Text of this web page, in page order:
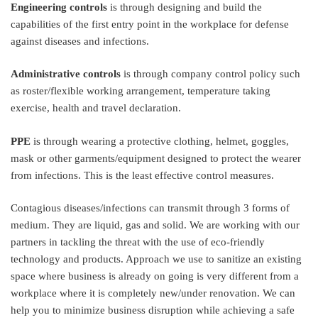
Engineering controls is through designing and build the
capabilities of the first entry point in the workplace for defense
against diseases and infections.
Administrative controls is through company control policy such
as roster/flexible working arrangement, temperature taking
exercise, health and travel declaration.
PPE is through wearing a protective clothing, helmet, goggles,
mask or other garments/equipment designed to protect the wearer
from infections. This is the least effective control measures.
Contagious diseases/infections can transmit through 3 forms of
medium. They are liquid, gas and solid. We are working with our
partners in tackling the threat with the use of eco-friendly
technology and products. Approach we use to sanitize an existing
space where business is already on going is very different from a
workplace where it is completely new/under renovation. We can
help you to minimize business disruption while achieving a safe